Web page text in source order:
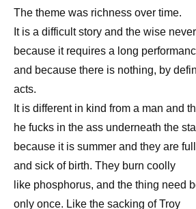
The theme was richness over time.
It is a difficult story and the wise
because it requires a long
and because there is nothing, by
acts.
It is different in kind from a man and
he fucks in the ass underneath the
because it is summer and they are
and sick of birth. They burn coolly
like phosphorus, and the thing need
only once. Like the sacking of Troy